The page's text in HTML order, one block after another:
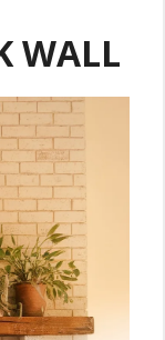
WALL